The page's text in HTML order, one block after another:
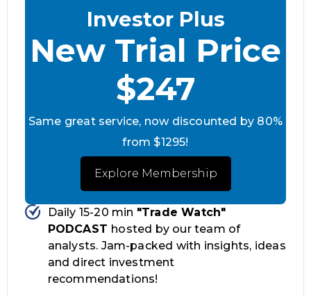
Investor Plus
New Trial Price
$247
Same great service, now discounted by 80%
from $1295!
Explore Membership
Daily 15-20 min "Trade Watch"
PODCAST hosted by our team of
analysts. Jam-packed with insights, ideas
and direct investment
recommendations!